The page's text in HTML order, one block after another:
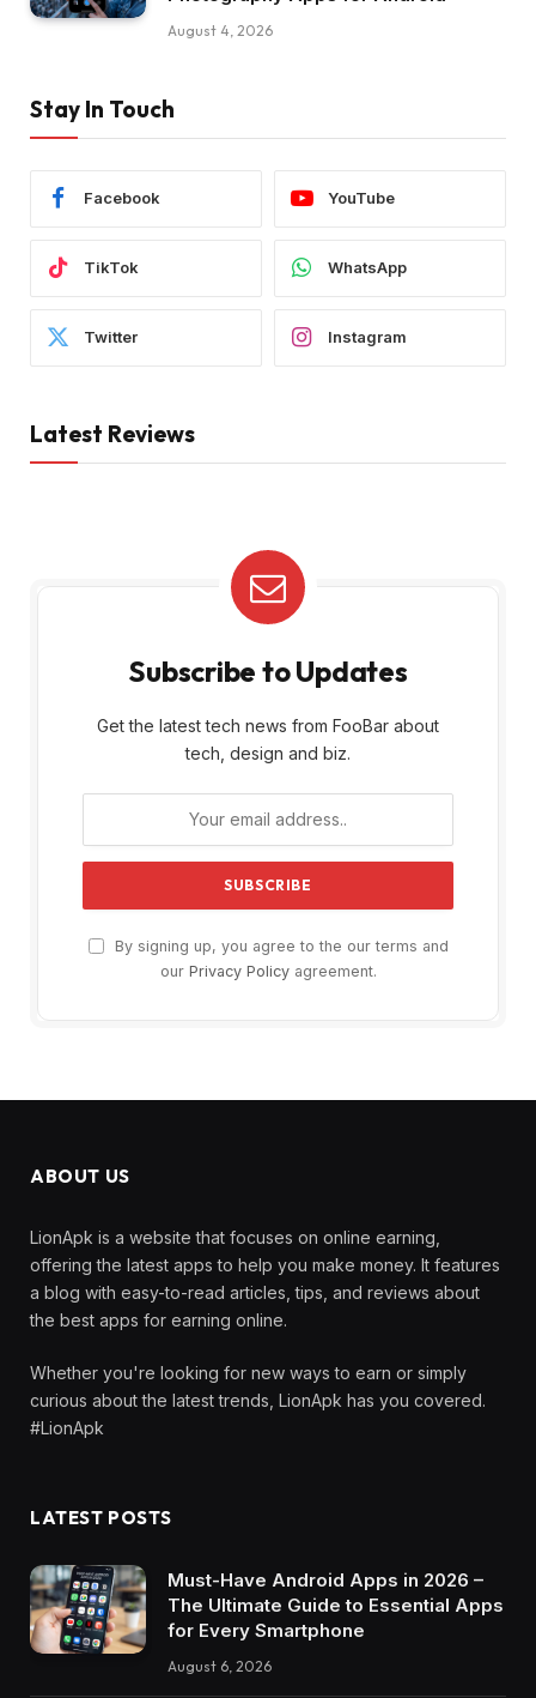
August 4, 2026
Stay In Touch
Facebook YouTube
TikTok WhatsApp
Twitter Instagram
Latest Reviews
Subscribe to Updates
Get the latest tech news from FooBar about
tech, design and biz.
By signing up, you agree to the our terms and
our Privacy Policyagreement.
ABOUT US
LionApk is a website that focuses on online earning,
offering the latest apps to help you make money. It features
a blog with easy-to-read articles, tips, and reviews about
the best apps for earning online.
Whether you're looking for new ways to earn or simply
curious about the latest trends, LionApk has you covered.
#LionApk
LATEST POSTS
Must-Have Android Apps in 2026 –
The Ultimate Guide to Essential Apps
for Every Smartphone
August 6, 2026